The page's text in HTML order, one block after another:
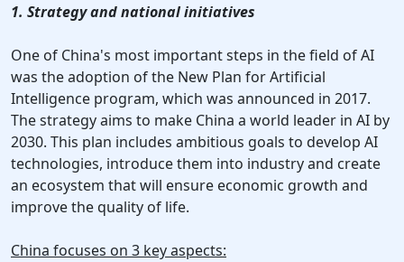
1. Strategy and national initiatives
One of China's most important steps in the field of AI
was the adoption of the New Plan for Artificial
Intelligence program, which was announced in 2017.
The strategy aims to make China a world leader in AI by
2030. This plan includes ambitious goals to develop AI
technologies, introduce them into industry and create
an ecosystem that will ensure economic growth and
improve the quality of life.
China focuses on 3 key aspects: